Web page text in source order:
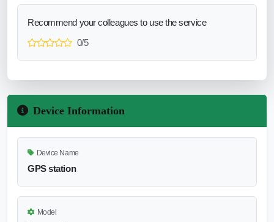
Recommend your colleagues to use the service
0/5
Device Information
Device Name
GPS station
Model